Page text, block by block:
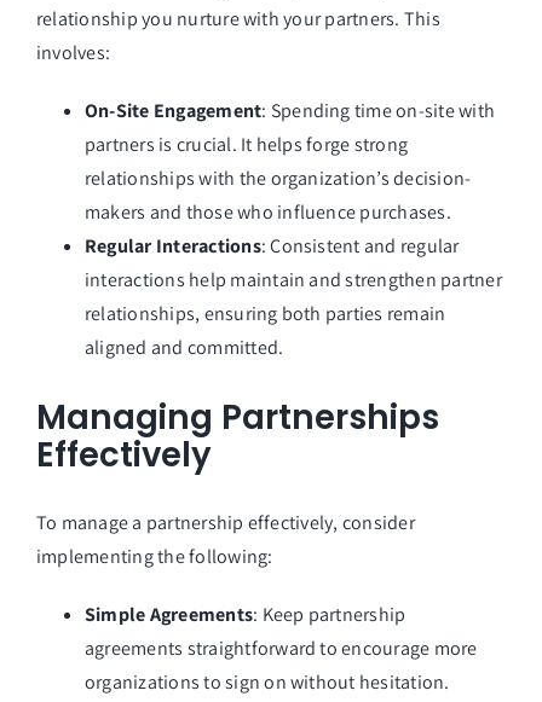
relationship you nurture with your partners. This
involves:
On-Site Engagement: Spending time on-site with
partners is crucial. It helps forge strong
relationships with the organization’s decision-
makers and those who influence purchases.
Regular Interactions: Consistent and regular
interactions help maintain and strengthen partner
relationships, ensuring both parties remain
aligned and committed.
Managing Partnerships
Effectively
To manage a partnership effectively, consider
implementing the following:
Simple Agreements: Keep partnership
agreements straightforward to encourage more
organizations to sign on without hesitation.